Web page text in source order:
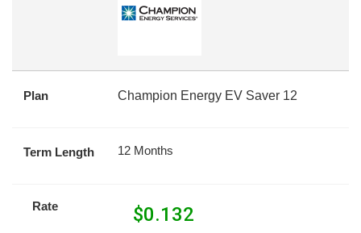
Plan Champion Energy EV Saver 12
Term Length 12 Months
Rate $0.132